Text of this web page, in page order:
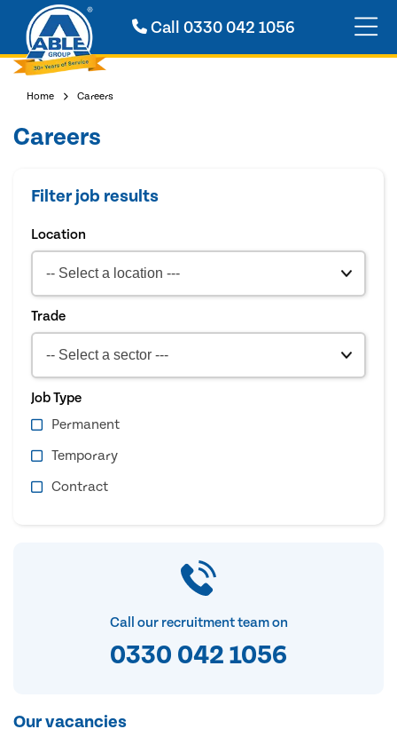
Call0330 042 1056
Home Careers
Careers
Filter job results
Location
Trade
Job Type
Permanent
Temporary
Contract
Call our recruitment team on
0330 042 1056
Our vacancies